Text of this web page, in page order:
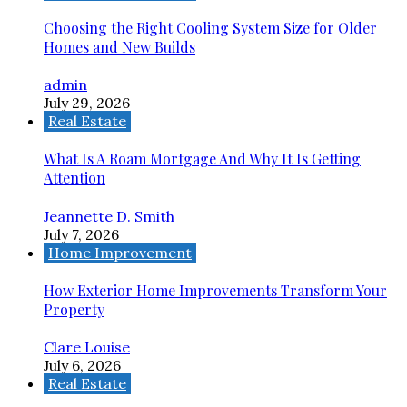
Choosing the Right Cooling System Size for Older
Homes and New Builds
admin
July 29, 2026
Real Estate
What Is A Roam Mortgage And Why It Is Getting
Attention
Jeannette D. Smith
July 7, 2026
Home Improvement
How Exterior Home Improvements Transform Your
Property
Clare Louise
July 6, 2026
Real Estate